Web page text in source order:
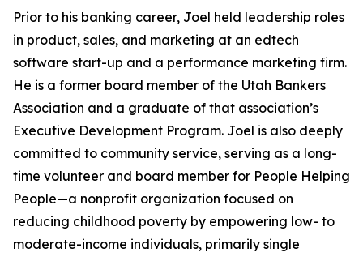
Prior to his banking career, Joel held leadership roles
in product, sales, and marketing at an edtech
software start-up and a performance marketing firm.
He is a former board member of the Utah Bankers
Association and a graduate of that association’s
Executive Development Program. Joel is also deeply
committed to community service, serving as a long-
time volunteer and board member for People Helping
People—a nonprofit organization focused on
reducing childhood poverty by empowering low- to
moderate-income individuals, primarily single